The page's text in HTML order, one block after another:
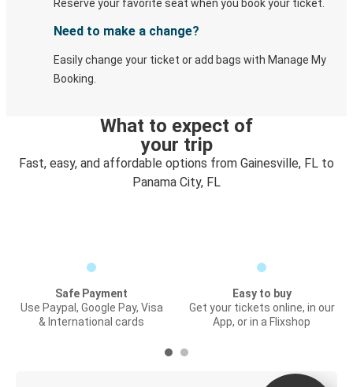
Reserve your favorite seat when you book your ticket.
Need to make a change?
Easily change your ticket or add bags with Manage My
Booking.
What to expect of
your trip
Fast, easy, and affordable options from Gainesville, FL to
Panama City, FL
Safe Payment
Use Paypal, Google Pay, Visa
& International cards
Easy to buy
Get your tickets online, in our
App, or in a Flixshop